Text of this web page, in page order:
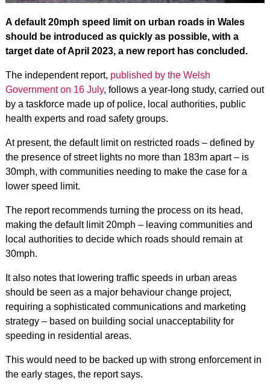
A default 20mph speed limit on urban roads in Wales
should be introduced as quickly as possible, with a
target date of April 2023, a new report has concluded.
The independent report, published by the Welsh
Government on 16 July, follows a year-long study, carried out
by a taskforce made up of police, local authorities, public
health experts and road safety groups.
At present, the default limit on restricted roads – defined by
the presence of street lights no more than 183m apart – is
30mph, with communities needing to make the case for a
lower speed limit.
The report recommends turning the process on its head,
making the default limit 20mph – leaving communities and
local authorities to decide which roads should remain at
30mph.
It also notes that lowering traffic speeds in urban areas
should be seen as a major behaviour change project,
requiring a sophisticated communications and marketing
strategy – based on building social unacceptability for
speeding in residential areas.
This would need to be backed up with strong enforcement in
the early stages, the report says.